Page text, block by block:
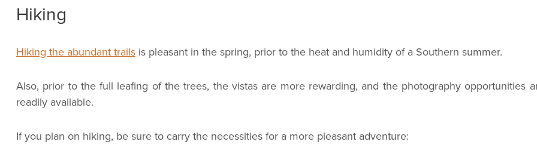
Hiking
Hiking the abundant trailsis pleasant in the spring, prior to the heat and humidity of a Southern summer.
Also, prior to the full leafing of the trees, the vistas are more rewarding, and the photography opportunities
readily available.
If you plan on hiking, be sure to carry the necessities for a more pleasant adventure: